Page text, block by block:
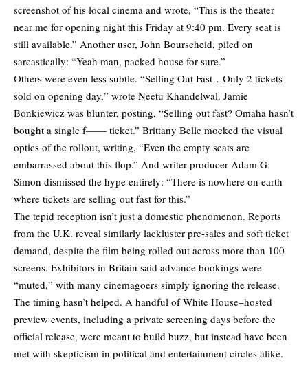
screenshot of his local cinema and wrote, “This is the theater
near me for opening night this Friday at 9:40 pm. Every seat is
still available.” Another user, John Bourscheid, piled on
sarcastically: “Yeah man, packed house for sure.”
Others were even less subtle. “Selling Out Fast…Only 2 tickets
sold on opening day,” wrote Neetu Khandelwal. Jamie
Bonkiewicz was blunter, posting, “Selling out fast? Omaha hasn’t
bought a single f—— ticket.” Brittany Belle mocked the visual
optics of the rollout, writing, “Even the empty seats are
embarrassed about this flop.” And writer-producer Adam G.
Simon dismissed the hype entirely: “There is nowhere on earth
where tickets are selling out fast for this.”
The tepid reception isn’t just a domestic phenomenon. Reports
from the U.K. reveal similarly lackluster pre-sales and soft ticket
demand, despite the film being rolled out across more than 100
screens. Exhibitors in Britain said advance bookings were
“muted,” with many cinemagoers simply ignoring the release.
The timing hasn’t helped. A handful of White House–hosted
preview events, including a private screening days before the
official release, were meant to build buzz, but instead have been
met with skepticism in political and entertainment circles alike.